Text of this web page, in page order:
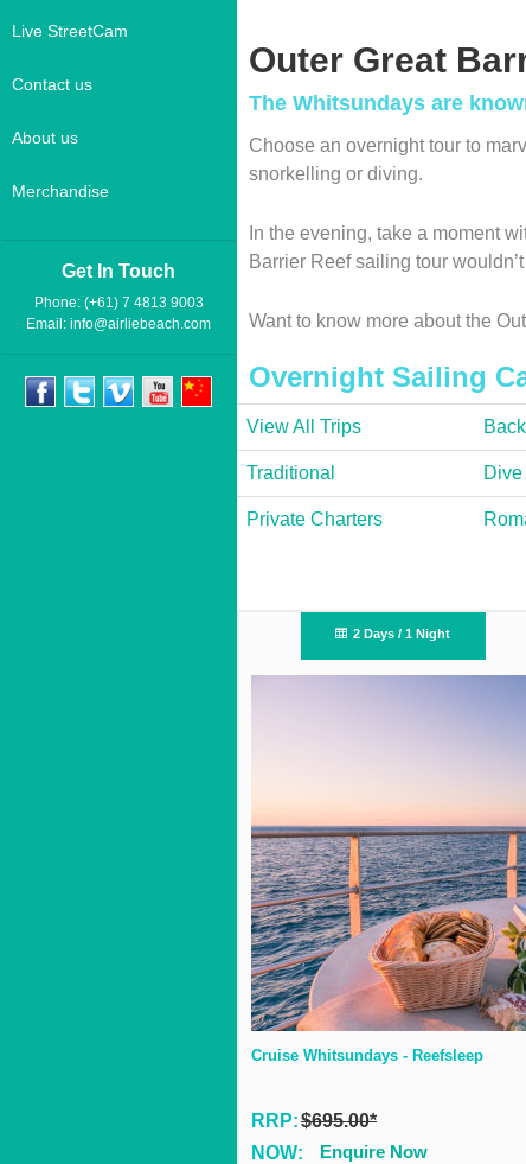
Live StreetCam
Contact us
About us
Merchandise
Get In Touch
Phone: (+61) 7 4813 9003
Email: info@airliebeach.com
Outer Great
The Whitsundays are
Choose an overnight tour to
snorkelling or diving.
In the evening, take a moment
Barrier Reef sailing tour
Want to know more about the
Overnight Sailing
View All Trips
Traditional Dive
Private Charters
2 Days / 1 Night
Cruise Whitsundays - Reefsleep
RRP:$695.00*
NOW:
Enquire Now